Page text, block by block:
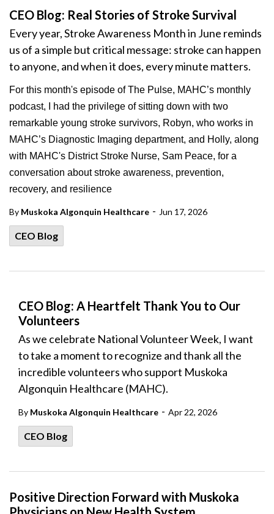
CEO Blog: Real Stories of Stroke Survival
Every year, Stroke Awareness Month in June reminds
us of a simple but critical message: stroke can happen
to anyone, and when it does, every minute matters.
For this month's episode of The Pulse, MAHC’s monthly
podcast, I had the privilege of sitting down with two
remarkable young stroke survivors, Robyn, who works in
MAHC’s Diagnostic Imaging department, and Holly, along
with MAHC's District Stroke Nurse, Sam Peace, for a
conversation about stroke awareness, prevention,
recovery, and resilience
By Muskoka Algonquin Healthcare - Jun 17, 2026
CEO Blog
CEO Blog: A Heartfelt Thank You to Our
Volunteers
As we celebrate National Volunteer Week, I want
to take a moment to recognize and thank all the
incredible volunteers who support Muskoka
Algonquin Healthcare (MAHC).
By Muskoka Algonquin Healthcare - Apr 22, 2026
CEO Blog
Positive Direction Forward with Muskoka